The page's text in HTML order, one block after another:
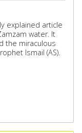
explained article
water. It
the miraculous
Ismail (AS).